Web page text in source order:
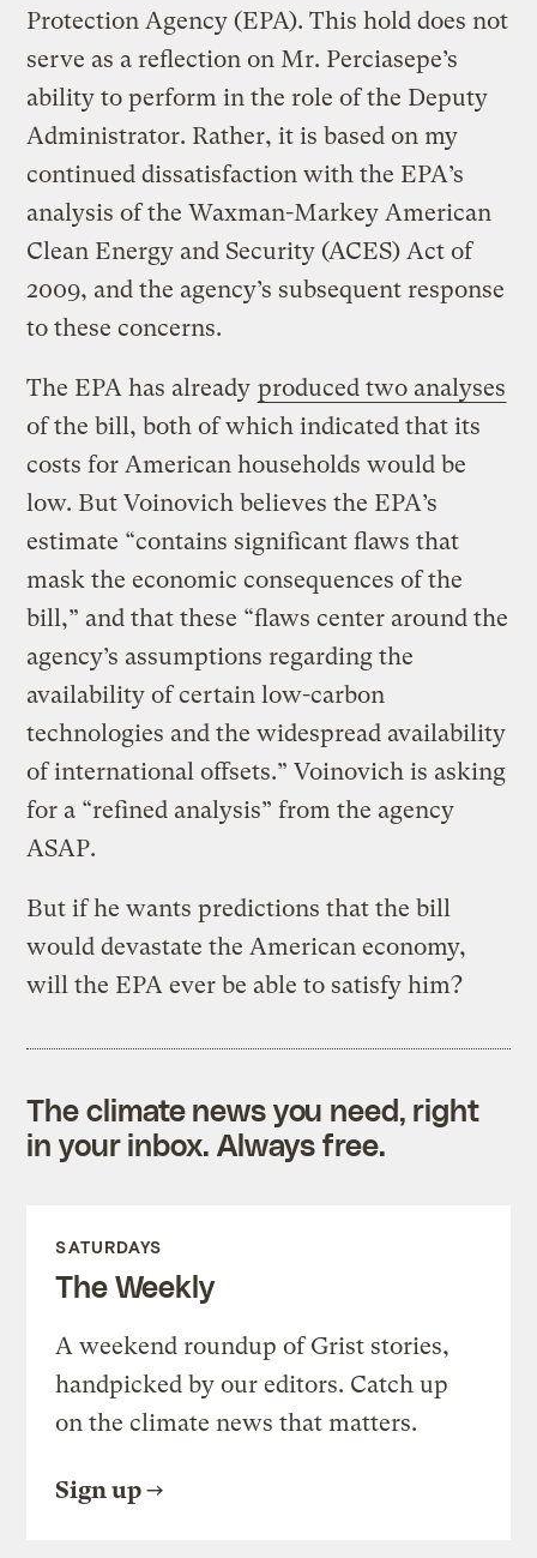
Protection Agency (EPA). This hold does not
serve as a reflection on Mr. Perciasepe’s
ability to perform in the role of the Deputy
Administrator. Rather, it is based on my
continued dissatisfaction with the EPA’s
analysis of the Waxman-Markey American
Clean Energy and Security (ACES) Act of
2009, and the agency’s subsequent response
to these concerns.
The EPA has already produced two analyses
of the bill, both of which indicated that its
costs for American households would be
low. But Voinovich believes the EPA’s
estimate “contains significant flaws that
mask the economic consequences of the
bill,” and that these “flaws center around the
agency’s assumptions regarding the
availability of certain low-carbon
technologies and the widespread availability
of international offsets.” Voinovich is asking
for a “refined analysis” from the agency
ASAP.
But if he wants predictions that the bill
would devastate the American economy,
will the EPA ever be able to satisfy him?
The climate news you need, right
in your inbox. Always free.
SATURDAYS
The Weekly
A weekend roundup of Grist stories,
handpicked by our editors. Catch up
on the climate news that matters.
Sign up